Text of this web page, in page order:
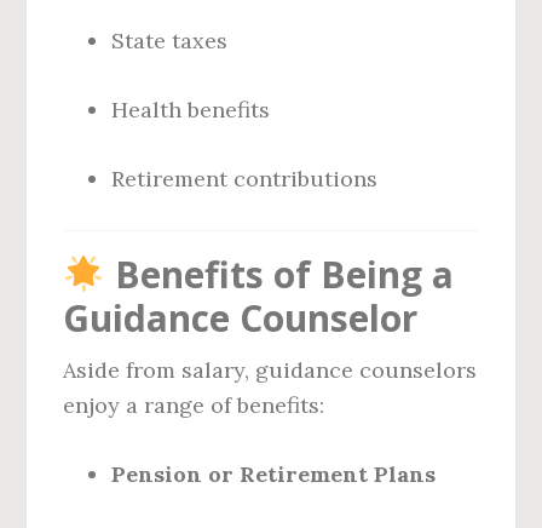
State taxes
Health benefits
Retirement contributions
Benefits of Being a
Guidance Counselor
Aside from salary, guidance counselors
enjoy a range of benefits:
Pension or Retirement Plans